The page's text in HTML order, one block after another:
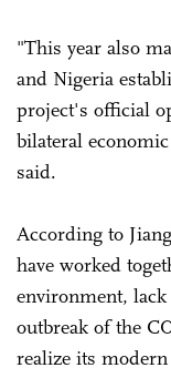
"This year also
and Nigeria
project's official
bilateral
said.
According to
have worked
environment,
outbreak of the
realize its